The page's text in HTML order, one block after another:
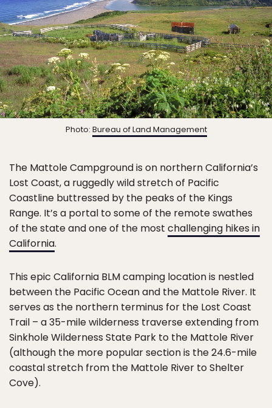
Photo: Bureau of Land Management
The Mattole Campground is on northern California’s
Lost Coast, a ruggedly wild stretch of Pacific
Coastline buttressed by the peaks of the Kings
Range. It’s a portal to some of the remote swathes
of the state and one of the most challenging hikes in
California.
This epic California BLM camping location is nestled
between the Pacific Ocean and the Mattole River. It
serves as the northern terminus for the Lost Coast
Trail – a 35-mile wilderness traverse extending from
Sinkhole Wilderness State Park to the Mattole River
(although the more popular section is the 24.6-mile
coastal stretch from the Mattole River to Shelter
Cove).